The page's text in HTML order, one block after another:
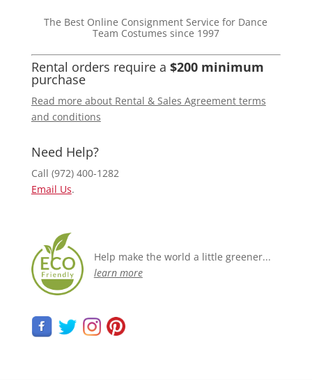
The Best Online Consignment Service for Dance
Team Costumes since 1997
Rental orders require a $200 minimum
purchase
Read more about Rental & Sales Agreement terms
and conditions
Need Help?
Call (972) 400-1282
Email Us.
Help make the world a little greener...
learn more